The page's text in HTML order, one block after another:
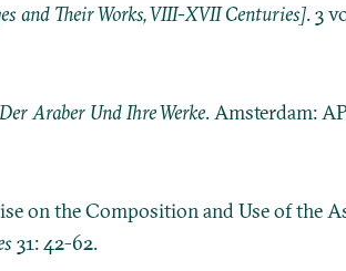
and Their Works, VIII-XVII Centuries]. 3
Araber Und Ihre Werke. Amsterdam:
on the Composition and Use of the
31: 42-62.